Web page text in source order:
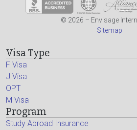
© 2026 – Envisage
Sitemap
Visa Type
F Visa
J Visa
OPT
M Visa
Program
Study Abroad Insurance